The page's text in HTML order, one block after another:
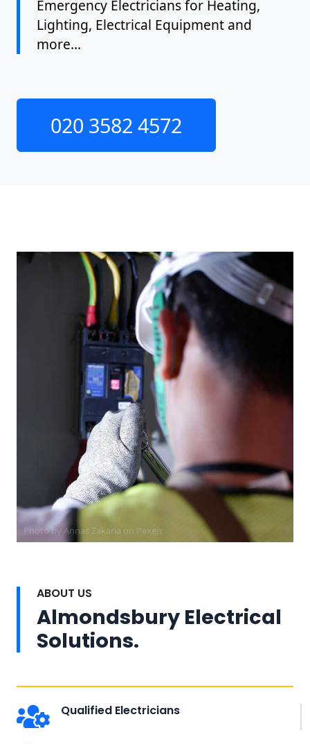
Emergency Electricians for Heating,
Lighting, Electrical Equipment and
more...
020 3582 4572
Photo by Annas Zakaria on Pexels
ABOUT US
Almondsbury Electrical
Solutions.
Qualified Electricians